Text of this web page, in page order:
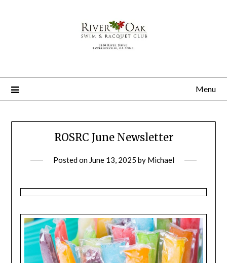
Menu
ROSRC June Newsletter
Posted on June 13, 2025 by Michael